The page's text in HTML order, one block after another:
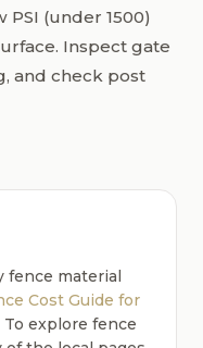
PSI (under 1500)
Inspect gate
and check post
material
Cost Guide for
To explore fence